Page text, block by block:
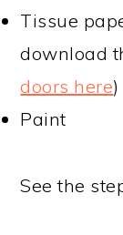
Tissue
download
doors here)
Paint
See the